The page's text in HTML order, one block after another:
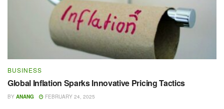
BUSINESS
Global Inflation Sparks Innovative Pricing Tactics
BY ANANG FEBRUARY 24, 2025